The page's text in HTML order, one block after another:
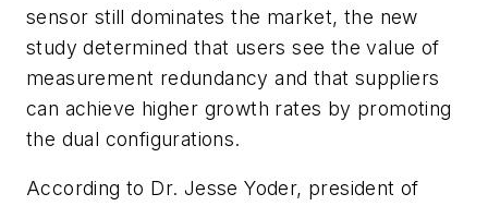
sensor still dominates the market, the new
study determined that users see the value of
measurement redundancy and that suppliers
can achieve higher growth rates by promoting
the dual configurations.
According to Dr. Jesse Yoder, president of